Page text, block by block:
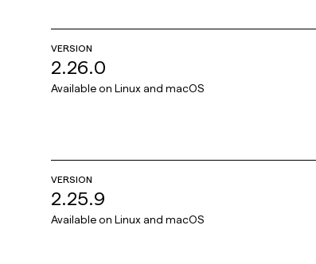
VERSION
2.26.0
Available on Linux and macOS
VERSION
2.25.9
Available on Linux and macOS